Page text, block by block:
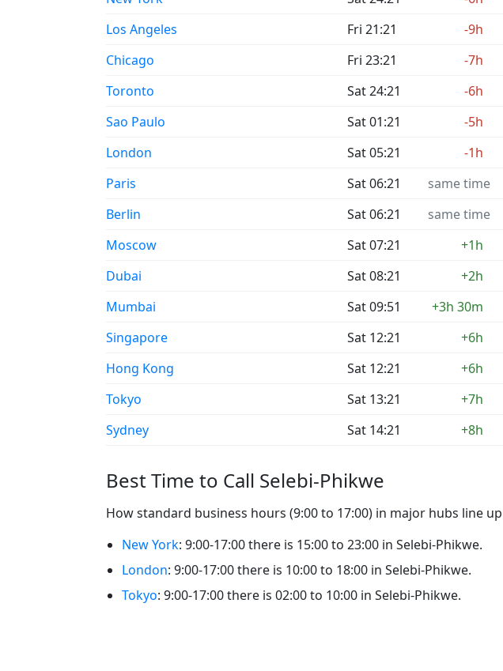
Los Angeles
Fri 21:21
-9h
Chicago
Fri 23:21
-7h
Toronto
Sat 24:21
-6h
Sao Paulo
Sat 01:21
-5h
London
Sat 05:21
-1h
Paris
Sat 06:21
same time
Berlin
Sat 06:21
same time
Moscow
Sat 07:21
+1h
Dubai
Sat 08:21
+2h
Mumbai
Sat 09:51
+3h 30m
Singapore
Sat 12:21
+6h
Hong Kong
Sat 12:21
+6h
Tokyo
Sat 13:21
+7h
Sydney
Sat 14:21 +8h
Best Time to Call Selebi-Phikwe
How standard business hours (9:00 to 17:00) in major hubs line
New York: 9:00-17:00 there is 15:00 to 23:00 in Selebi-Phikwe.
London: 9:00-17:00 there is 10:00 to 18:00 in Selebi-Phikwe.
Tokyo: 9:00-17:00 there is 02:00 to 10:00 in Selebi-Phikwe.